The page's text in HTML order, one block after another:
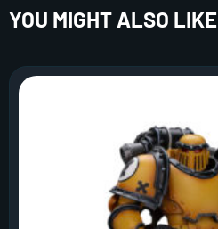
YOU MIGHT ALSO LIKE